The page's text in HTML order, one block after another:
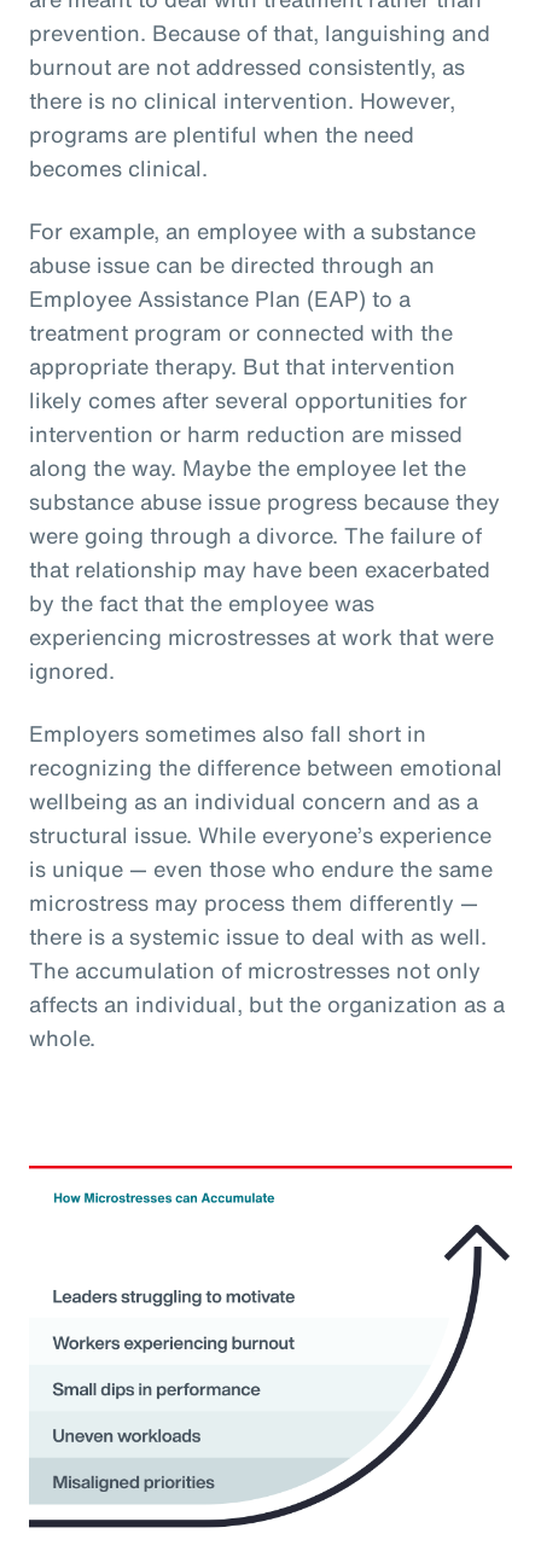
prevention. Because of that, languishing and
burnout are not addressed consistently, as
there is no clinical intervention. However,
programs are plentiful when the need
becomes clinical.
For example, an employee with a substance
abuse issue can be directed through an
Employee Assistance Plan (EAP) to a
treatment program or connected with the
appropriate therapy. But that intervention
likely comes after several opportunities for
intervention or harm reduction are missed
along the way. Maybe the employee let the
substance abuse issue progress because they
were going through a divorce. The failure of
that relationship may have been exacerbated
by the fact that the employee was
experiencing microstresses at work that were
ignored.
Employers sometimes also fall short in
recognizing the difference between emotional
wellbeing as an individual concern and as a
structural issue. While everyone’s experience
is unique — even those who endure the same
microstress may process them differently —
there is a systemic issue to deal with as well.
The accumulation of microstresses not only
affects an individual, but the organization as a
whole.